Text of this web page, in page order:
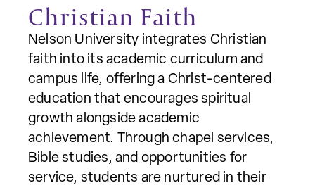
Christian Faith
Nelson University integrates Christian
faith into its academic curriculum and
campus life, offering a Christ-centered
education that encourages spiritual
growth alongside academic
achievement. Through chapel services,
Bible studies, and opportunities for
service, students are nurtured in their